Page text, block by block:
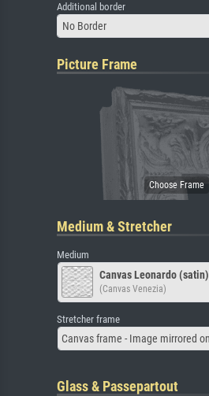
Additional border
No Border
Picture Frame
Medium & Stretcher
Medium
Canvas Leonardo (satin)
(Canvas Venezia)
Stretcher frame
Canvas frame - Image mirrored
Glass & Passepartout